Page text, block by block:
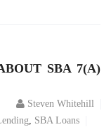
SBA 7(A)
Steven Whitehill
, SBA Loans